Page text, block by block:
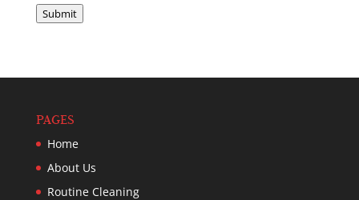
Submit
PAGES
Home
About Us
Routine Cleaning